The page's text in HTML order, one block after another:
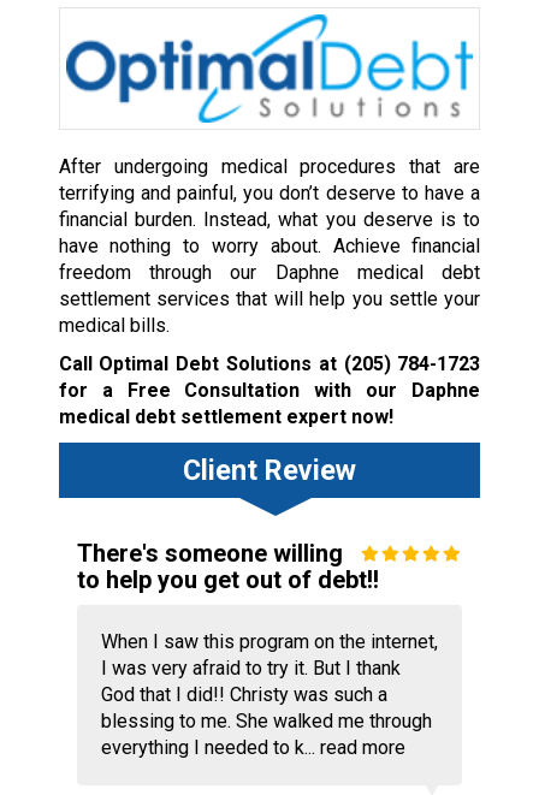
After undergoing medical procedures that are
terrifying and painful, you don’t deserve to have a
financial burden. Instead, what you deserve is to
have nothing to worry about. Achieve financial
freedom through our Daphne medical debt
settlement services that will help you settle your
medical bills.
Call Optimal Debt Solutions at (205) 784-1723
for a Free Consultation with our Daphne
medical debt settlement expert now!
Client Review
There's someone willing
to help you get out of debt!!
When I saw this program on the internet,
I was very afraid to try it. But I thank
God that I did!! Christy was such a
blessing to me. She walked me through
everything I needed to k... read more